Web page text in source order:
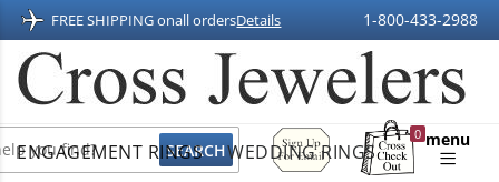
FREE SHIPPING onall ordersDetails 1-800-433-2988
Sign
Up
For
0
Shopping
menu
ENGAGEMENT RINGS WEDDING RINGS